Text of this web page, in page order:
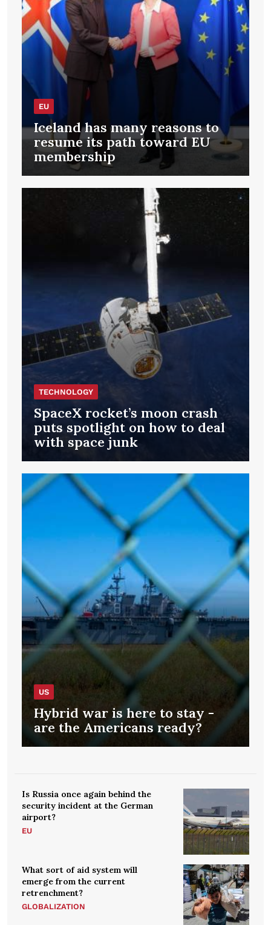
EU
Iceland has many reasons to
resume its path toward EU
membership
TECHNOLOGY
SpaceX rocket’s moon crash
puts spotlight on how to deal
with space junk
US
Hybrid war is here to stay -
are the Americans ready?
Is Russia once again behind the
security incident at the German
airport?
EU
What sort of aid system will
emerge from the current
retrenchment?
GLOBALIZATION